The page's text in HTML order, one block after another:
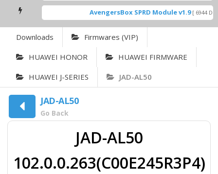
AvengersBox SPRD Module v1.9 [ 6944
Downloads Firmwares (VIP)
HUAWEI HONOR HUAWEI FIRMWARE
HUAWEI J-SERIES JAD-AL50
JAD-AL50
Go Back
JAD-AL50
102.0.0.263(C00E245R3P4)